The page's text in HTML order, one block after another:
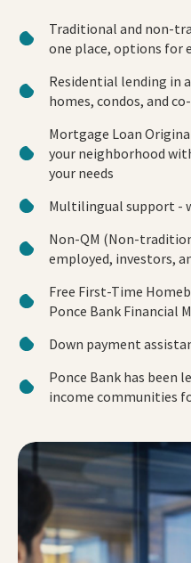
Traditional and non-
one place, options for
Residential lending in
homes, condos, and
Mortgage Loan
your neighborhood
your needs
Multilingual support -
Non-QM (Non-
employed, investors,
Free First-Time
Ponce Bank Financial
Down payment
Ponce Bank has been
income communities